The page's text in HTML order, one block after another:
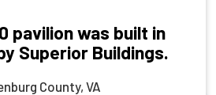
pavilion was built in
Superior Buildings.
County, VA